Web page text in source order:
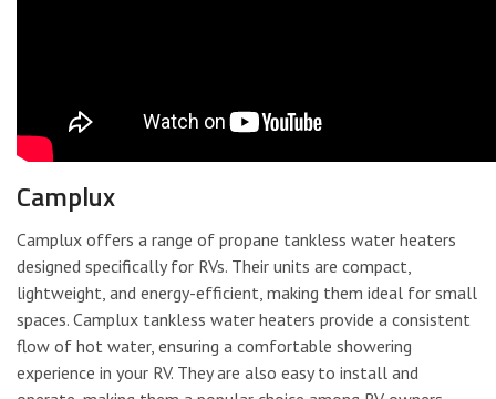
Camplux
Camplux offers a range of propane tankless water heaters
designed specifically for RVs. Their units are compact,
lightweight, and energy-efficient, making them ideal for small
spaces. Camplux tankless water heaters provide a consistent
flow of hot water, ensuring a comfortable showering
experience in your RV. They are also easy to install and